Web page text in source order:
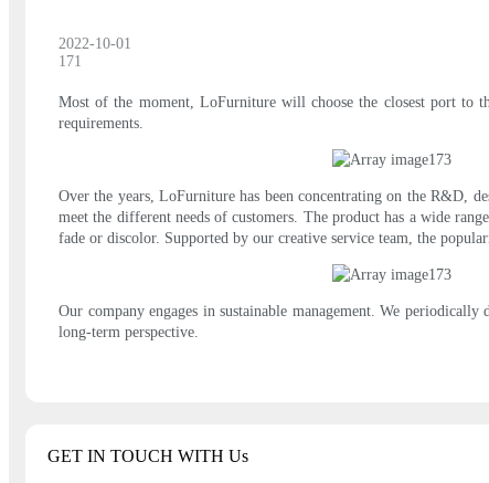
2022-10-01
171
Most of the moment, LoFurniture will choose the closest port to
requirements.
Over the years, LoFurniture has been concentrating on the R&D,
meet the different needs of customers. The product has a wide
fade or discolor. Supported by our creative service team, the
Our company engages in sustainable management. We
long-term perspective.
GET IN TOUCH WITH Us